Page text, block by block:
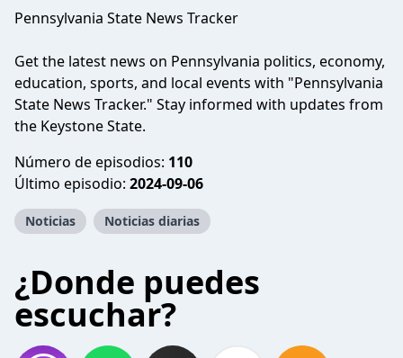
Pennsylvania State News Tracker
Get the latest news on Pennsylvania politics, economy,
education, sports, and local events with "Pennsylvania
State News Tracker." Stay informed with updates from
the Keystone State.
Número de episodios: 110
Último episodio: 2024-09-06
Noticias Noticias diarias
¿Donde puedes
escuchar?